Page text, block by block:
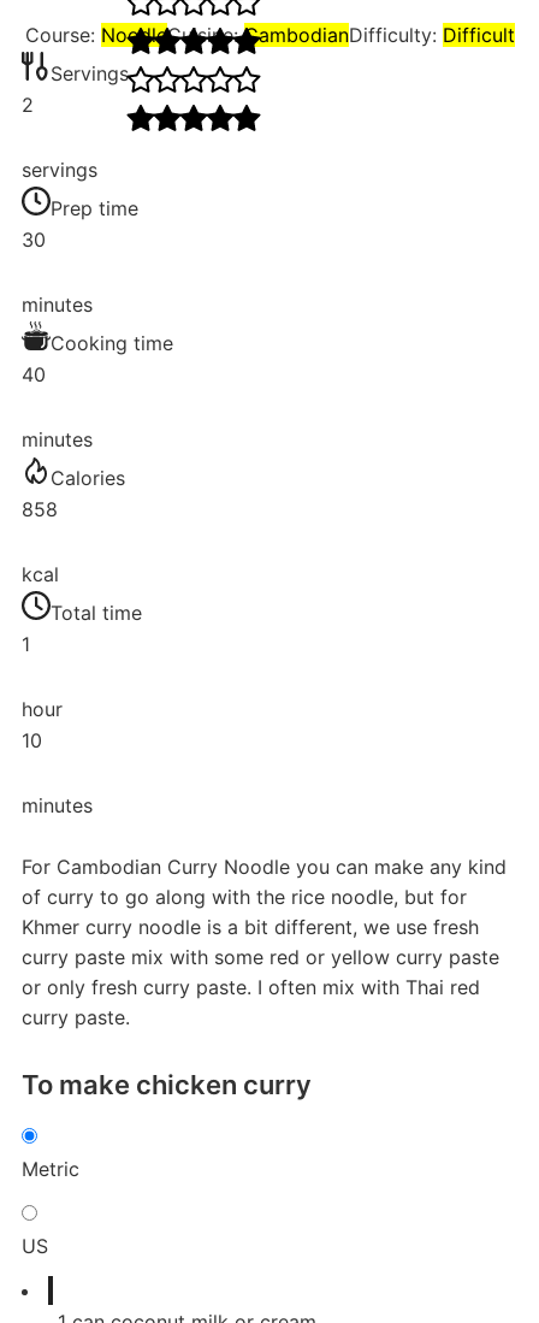
Course: NoodleCuisine:CambodianDifficulty: Difficult
Servings
2
servings
Prep time
30
minutes
Cooking time
40
minutes
Calories
858
kcal
Total time
1
hour
10
minutes
For Cambodian Curry Noodle you can make any kind
of curry to go along with the rice noodle, but for
Khmer curry noodle is a bit different, we use fresh
curry paste mix with some red or yellow curry paste
or only fresh curry paste. I often mix with Thai red
curry paste.
To make chicken curry
Metric
US